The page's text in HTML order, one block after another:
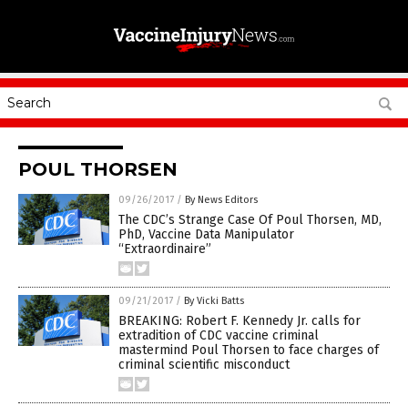
POUL THORSEN
09/26/2017 / By News Editors
The CDC’s Strange Case Of Poul Thorsen, MD,
PhD, Vaccine Data Manipulator
“Extraordinaire”
09/21/2017 / By Vicki Batts
BREAKING: Robert F. Kennedy Jr. calls for
extradition of CDC vaccine criminal
mastermind Poul Thorsen to face charges of
criminal scientific misconduct